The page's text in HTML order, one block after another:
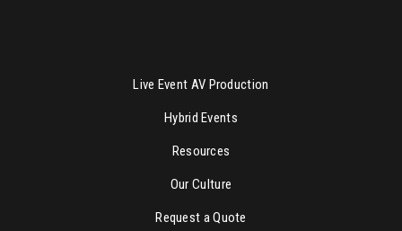
Live Event AV Production
Hybrid Events
Resources
Our Culture
Request a Quote